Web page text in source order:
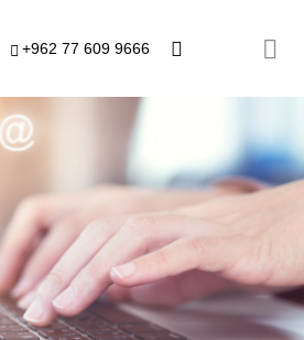
+962 77 609 9666